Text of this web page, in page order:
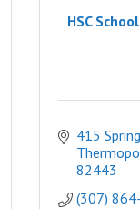
HSC
415
82443
(307)